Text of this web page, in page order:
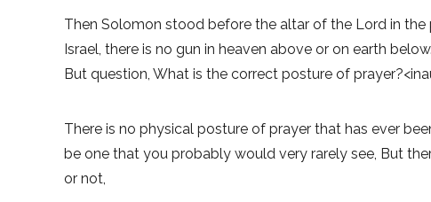
Then Solomon stood before the altar of the Lord in
Israel, there is no gun in heaven above or on earth
But question, What is the correct posture of
There is no physical posture of prayer that has ever
be one that you probably would very rarely see, But
or not,